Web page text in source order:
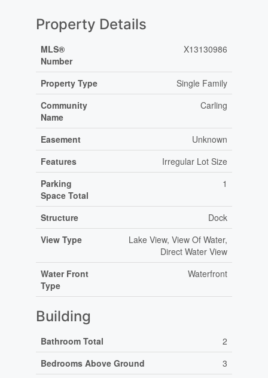
Property Details
MLS®
Number
X13130986
Property Type
Single Family
Community
Name
Carling
Easement
Unknown
Features
Irregular Lot Size
Parking
Space Total
1
Structure
Dock
View Type
Lake View, View Of Water,
Direct Water View
Water Front
Type
Waterfront
Building
Bathroom Total
2
Bedrooms Above Ground
3